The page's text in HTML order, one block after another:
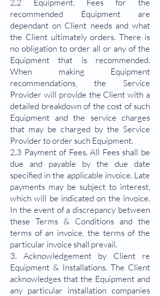
2.2 Equipment. Fees for the
recommended Equipment are
dependant on Client needs and what
the Client ultimately orders. There is
no obligation to order all or any of the
Equipment that is recommended.
When making Equipment
recommendations, the Service
Provider will provide the Client with a
detailed breakdown of the cost of such
Equipment and the service charges
that may be charged by the Service
Provider to order such Equipment.
2.3 Payment of Fees. All Fees shall be
due and payable by the due date
specified in the applicable invoice. Late
payments may be subject to interest,
which will be indicated on the invoice.
In the event of a discrepancy between
these Terms & Conditions and the
terms of an invoice, the terms of the
particular invoice shall prevail.
3. Acknowledgement by Client re
Equipment & Installations. The Client
acknowledges that the Equipment and
any particular installation companies